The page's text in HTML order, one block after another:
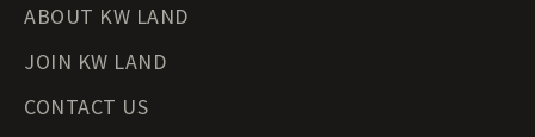
ABOUT KW LAND
JOIN KW LAND
CONTACT US